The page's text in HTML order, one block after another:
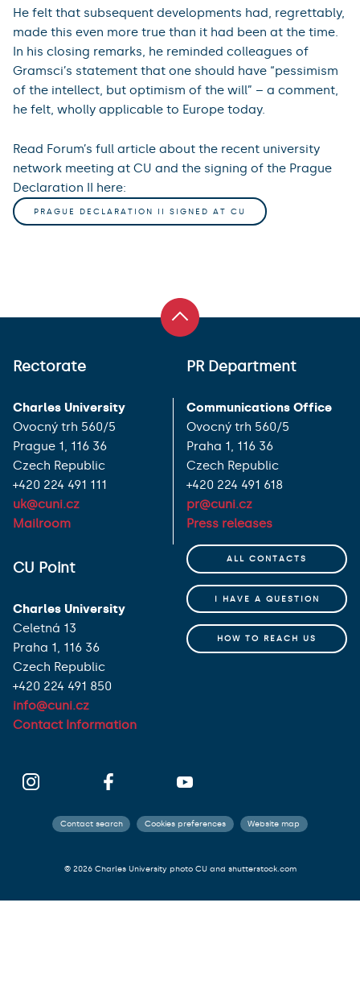
He felt that subsequent developments had, regrettably,
made this even more true than it had been at the time.
In his closing remarks, he reminded colleagues of
Gramsci’s statement that one should have “pessimism
of the intellect, but optimism of the will” – a comment,
he felt, wholly applicable to Europe today.
Read Forum’s full article about the recent university
network meeting at CU and the signing of the Prague
Declaration II here:
PRAGUE DECLARATION II SIGNED AT CU
Rectorate
Charles University
Ovocný trh 560/5
Prague 1, 116 36
Czech Republic
+420 224 491 111
uk@cuni.cz
Mailroom
PR Department
Communications Office
Ovocný trh 560/5
Praha 1, 116 36
Czech Republic
+420 224 491 618
pr@cuni.cz
Press releases
CU Point
Charles University
Celetná 13
Praha 1, 116 36
Czech Republic
+420 224 491 850
info@cuni.cz
Contact Information
ALL CONTACTS
I HAVE A QUESTION
HOW TO REACH US
© 2026 Charles University photo CU and shutterstock.com
Contact search Cookies preferences Website map